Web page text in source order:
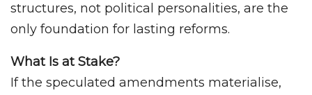
structures, not political personalities, are the
only foundation for lasting reforms.
What Is at Stake?
If the speculated amendments materialise,